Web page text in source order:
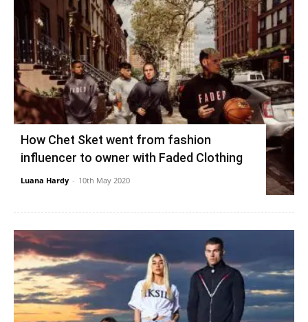
How Chet Sket went from fashion
influencer to owner with Faded Clothing
Luana Hardy - 10th May 2020